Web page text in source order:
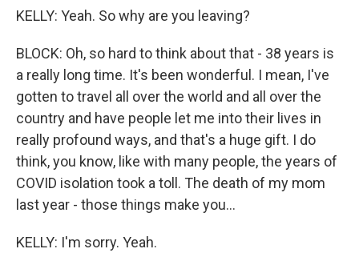
KELLY: Yeah. So why are you leaving?
BLOCK: Oh, so hard to think about that - 38 years is
a really long time. It's been wonderful. I mean, I've
gotten to travel all over the world and all over the
country and have people let me into their lives in
really profound ways, and that's a huge gift. I do
think, you know, like with many people, the years of
COVID isolation took a toll. The death of my mom
last year - those things make you...
KELLY: I'm sorry. Yeah.